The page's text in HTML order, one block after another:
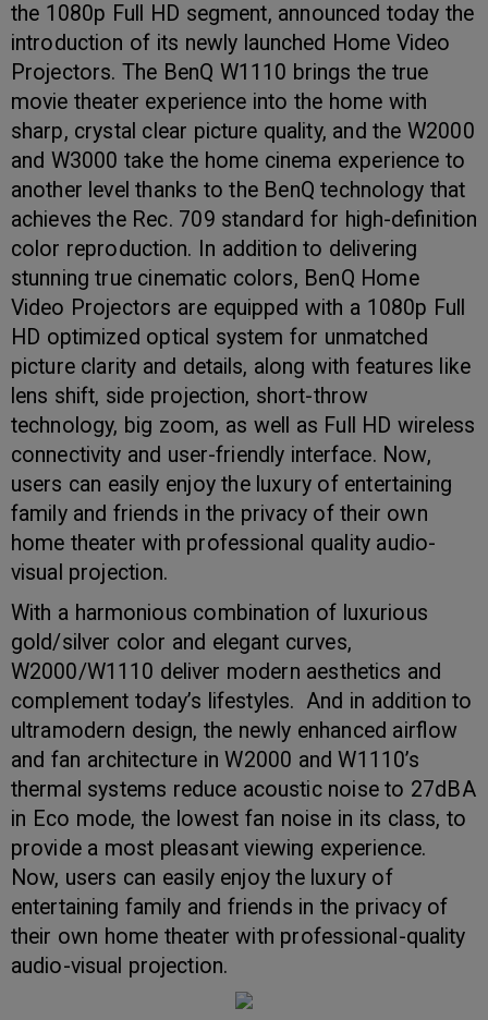
the 1080p Full HD segment, announced today the
introduction of its newly launched Home Video
Projectors. The BenQ W1110 brings the true
movie theater experience into the home with
sharp, crystal clear picture quality, and the W2000
and W3000 take the home cinema experience to
another level thanks to the BenQ technology that
achieves the Rec. 709 standard for high-definition
color reproduction. In addition to delivering
stunning true cinematic colors, BenQ Home
Video Projectors are equipped with a 1080p Full
HD optimized optical system for unmatched
picture clarity and details, along with features like
lens shift, side projection, short-throw
technology, big zoom, as well as Full HD wireless
connectivity and user-friendly interface. Now,
users can easily enjoy the luxury of entertaining
family and friends in the privacy of their own
home theater with professional quality audio-
visual projection.
With a harmonious combination of luxurious
gold/silver color and elegant curves,
W2000/W1110 deliver modern aesthetics and
complement today’s lifestyles. And in addition to
ultramodern design, the newly enhanced airflow
and fan architecture in W2000 and W1110’s
thermal systems reduce acoustic noise to 27dBA
in Eco mode, the lowest fan noise in its class, to
provide a most pleasant viewing experience.
Now, users can easily enjoy the luxury of
entertaining family and friends in the privacy of
their own home theater with professional-quality
audio-visual projection.